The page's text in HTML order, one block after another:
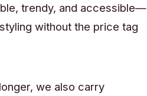
trendy, and accessible—
without the price tag
we also carry